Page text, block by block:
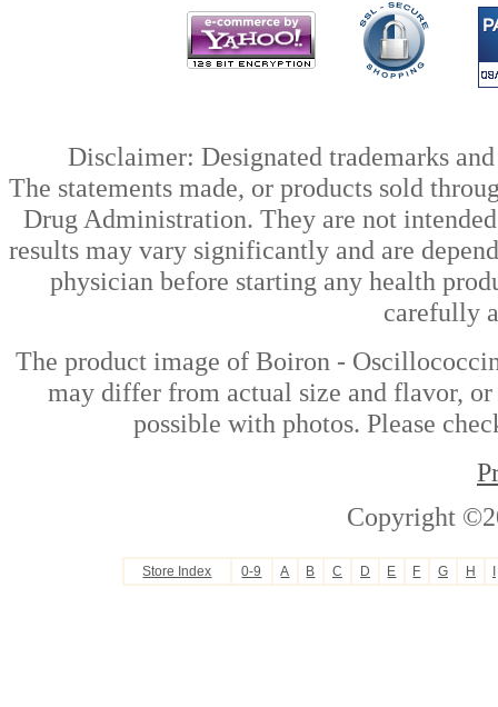
Disclaimer: Designated trademarks
The statements made, or products sold
Drug Administration. They are not
results may vary significantly and are
physician before starting any health
carefully
The product image of Boiron -
may differ from actual size and flavor, or
possible with photos. Please
Copyright
Store Index 0-9 A B C D E F G H